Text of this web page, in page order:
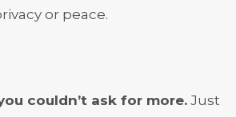
or peace.
couldn’t ask for more. Just